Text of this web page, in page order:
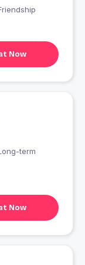
Friendship
Now
Now